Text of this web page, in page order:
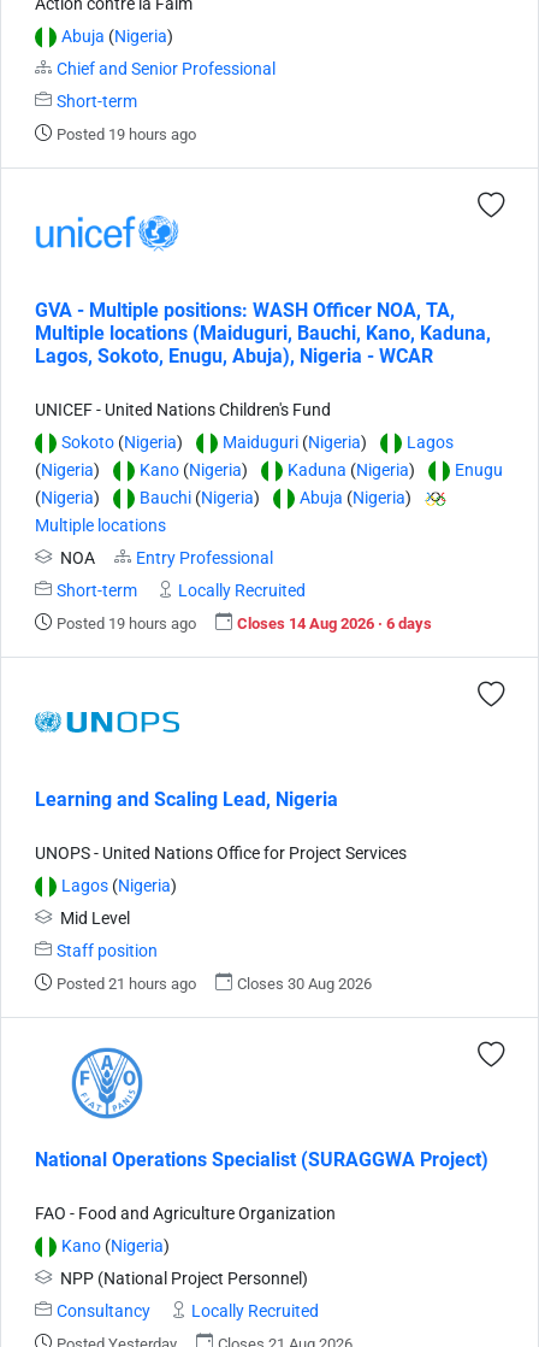
Abuja (Nigeria)
Chief and Senior Professional
Short-term
Posted 19 hours ago
GVA - Multiple positions: WASH Officer NOA, TA,
Multiple locations (Maiduguri, Bauchi, Kano, Kaduna,
Lagos, Sokoto, Enugu, Abuja), Nigeria - WCAR
UNICEF - United Nations Children's Fund
Sokoto (Nigeria) Maiduguri (Nigeria)
Lagos
(Nigeria) Kano (Nigeria) Kaduna (Nigeria)
Enugu
(Nigeria) Bauchi (Nigeria) Abuja (Nigeria)
Multiple locations
NOA
Entry Professional
Short-term
Locally Recruited
Posted 19 hours ago Closes 14 Aug 2026 · 6 days
Learning and Scaling Lead, Nigeria
UNOPS - United Nations Office for Project Services
Lagos (Nigeria)
Mid Level
Staff position
Posted 21 hours ago Closes 30 Aug 2026
National Operations Specialist (SURAGGWA Project)
FAO - Food and Agriculture Organization
Kano (Nigeria)
NPP (National Project Personnel)
Consultancy
Locally Recruited